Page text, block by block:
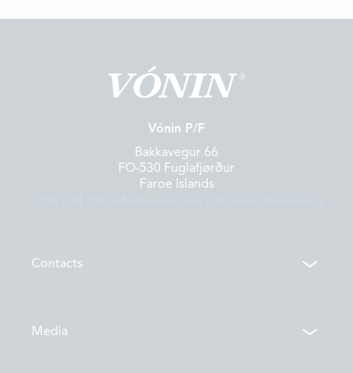
Vónin P/F
Bakkavegur 66
FO-530 Fuglafjørður
Faroe Islands
Contacts
Media